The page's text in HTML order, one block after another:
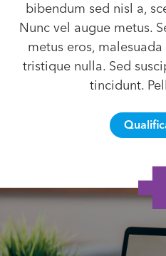
bibendum sed nisl a,
Nunc vel augue metus.
metus eros,
tristique nulla. Sed
tincidunt.